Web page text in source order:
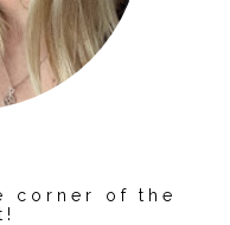
corner of the